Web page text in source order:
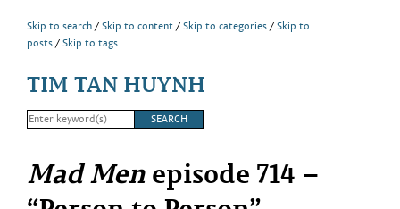
Skip to search Skip to content Skip to categories
Skip to
posts
Skip to tags
TIM TAN HUYNH
Mad Menepisode 714 –